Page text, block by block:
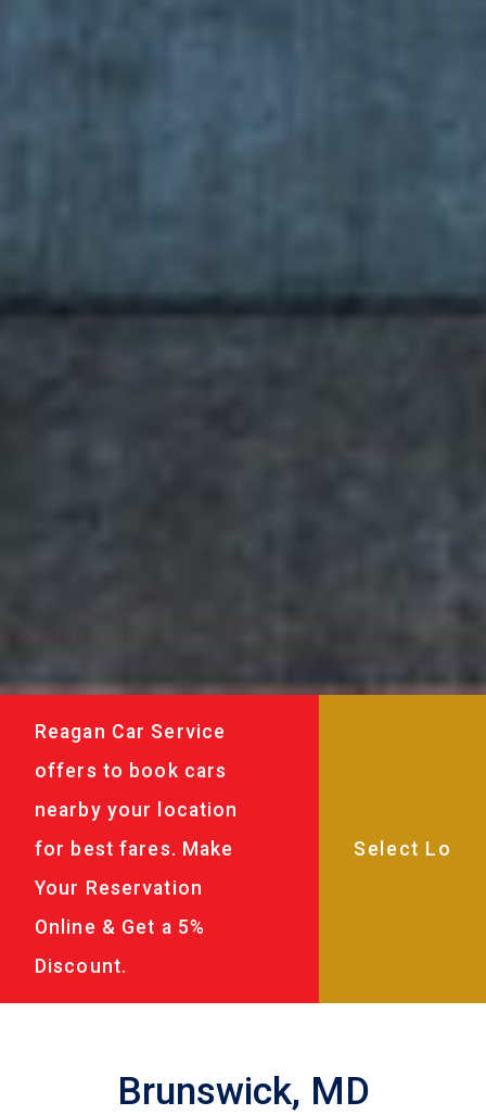
Reagan Car Service
offers to book cars
nearby your location
for best fares. Make
Your Reservation
Online & Get a 5%
Discount.
Brunswick, MD